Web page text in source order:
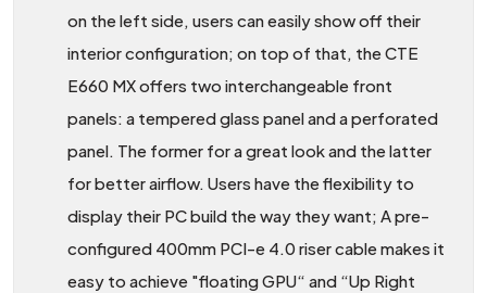
on the left side, users can easily show off their
interior configuration; on top of that, the CTE
E660 MX offers two interchangeable front
panels: a tempered glass panel and a perforated
panel. The former for a great look and the latter
for better airflow. Users have the flexibility to
display their PC build the way they want; A pre-
configured 400mm PCI-e 4.0 riser cable makes it
easy to achieve "floating GPU“ and “Up Right